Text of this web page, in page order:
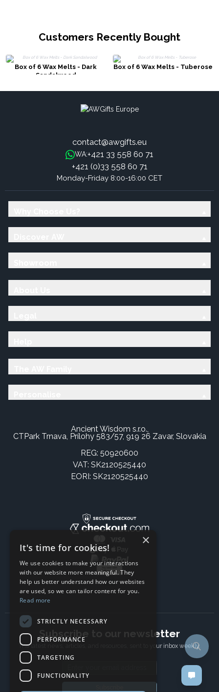
Customers Recently Bought
Box of 6 Wax Melts - Dark
Sandalwood
Box of 6 Wax Melts - Tuberose
contact@awgifts.eu
WA:+421 33 558 60 71
+421 (0)33 558 60 71
Monday-Friday 8:00-16:00 CET
Ancient Wisdom s.r.o.,
CTPark Trnava, Prílohy 583/57, 919 26 Zavar, Slovakia
REG: 50920600
VAT: SK2120525440
EORI: SK2120525440
Subscribe to our newsletter
The latest news, articles, and resources, sent to your inbox weekly.
×
It's time for cookies!
We use cookies to make your interactions
with our website more meaningful. They
help us better understand how our websites
are used, so we can tailor content for you.
Read more
STRICTLY NECESSARY
PERFORMANCE
TARGETING
FUNCTIONALITY